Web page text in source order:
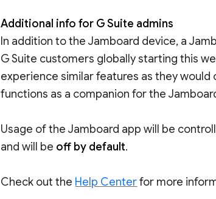
Additional info for G Suite admins
In addition to the Jamboard device, a
G Suite customers globally starting this
experience similar features as they
functions as a companion for the
Usage of the Jamboard app will be
and will be off by default.
Check out the Help Centerfor more